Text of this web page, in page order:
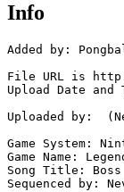
Info
Added by:
File URL is
Upload Date and
Uploaded by:
Game System:
Game Name:
Song Title: Boss
Sequenced by: